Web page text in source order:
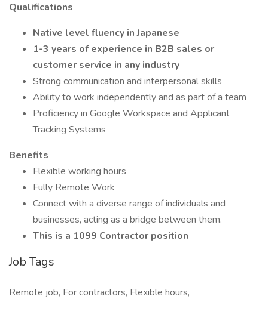
Qualifications
Native level fluency in Japanese
1-3 years of experience in B2B sales or
customer service in any industry
Strong communication and interpersonal skills
Ability to work independently and as part of a team
Proficiency in Google Workspace and Applicant
Tracking Systems
Benefits
Flexible working hours
Fully Remote Work
Connect with a diverse range of individuals and
businesses, acting as a bridge between them.
This is a 1099 Contractor position
Job Tags
Remote job, For contractors, Flexible hours,